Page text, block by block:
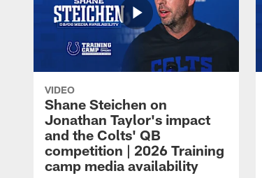
VIDEO
Shane Steichen on
Jonathan Taylor's impact
and the Colts' QB
competition | 2026 Training
camp media availability